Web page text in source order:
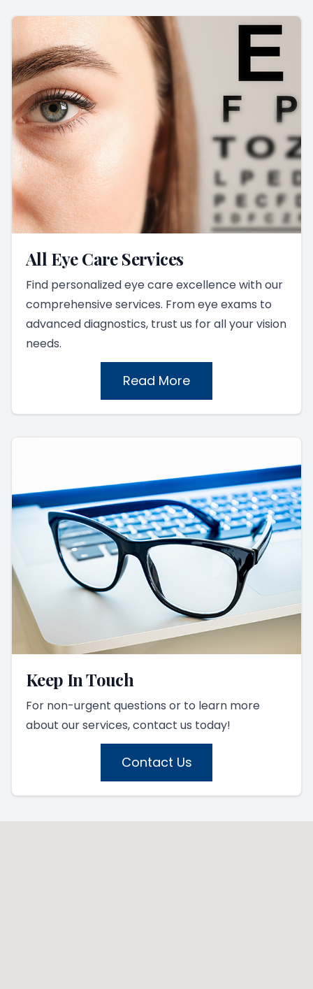
All Eye Care Services
Find personalized eye care excellence with our
comprehensive services. From eye exams to
advanced diagnostics, trust us for all your vision
needs.
Read More
Keep In Touch
For non-urgent questions or to learn more
about our services, contact us today!
Contact Us